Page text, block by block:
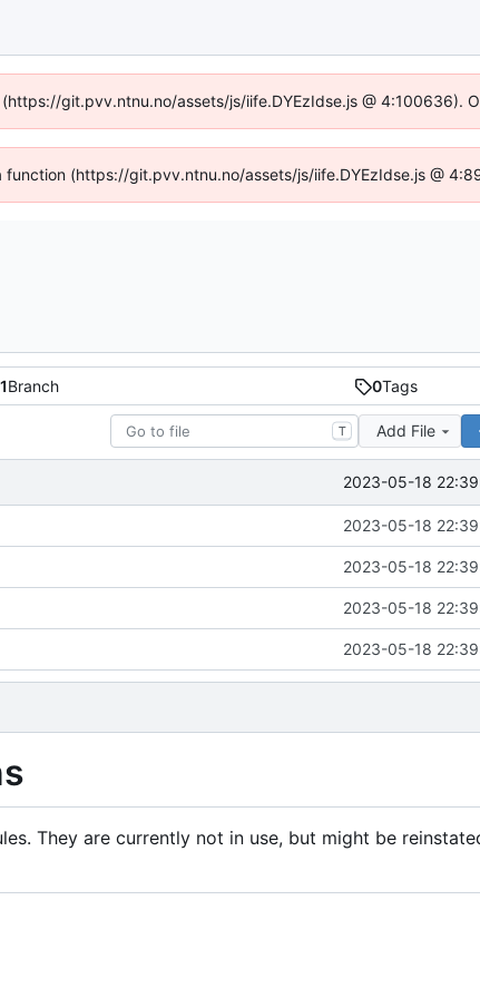
git.pvv.ntnu.no/assets/js/iife.DYEzIdse.js @ 4:100636).
(https://git.pvv.ntnu.no/assets/js/iife.DYEzIdse.js @
1Branch 0Tags
T Add File
2023-05-18
2023-05-18
2023-05-18
2023-05-18
2023-05-18
They are currently not in use, but might be